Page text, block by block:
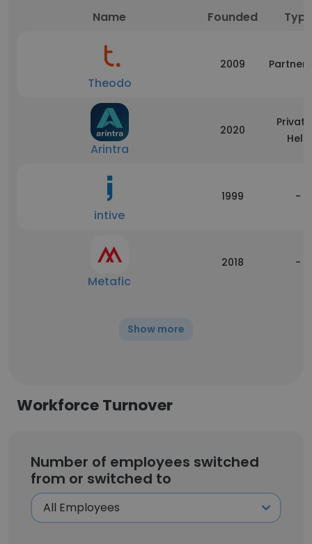
Name Founded Type
Theodo
2009
Arintra
2020
Held
intive
1999 -
Metafic
2018 -
Show more
Workforce Turnover
Number of employees switched
from or switched to